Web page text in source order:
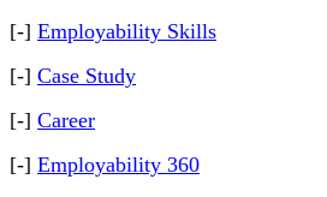
[-] Employability Skills
[-] Case Study
[-] Career
[-] Employability 360